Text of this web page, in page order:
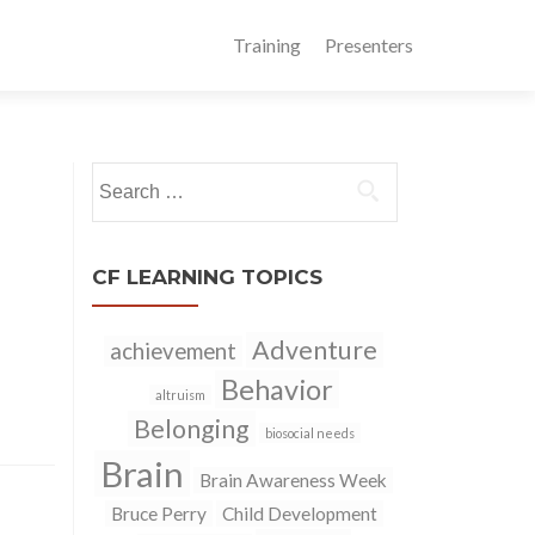
Training Presenters
for:
CF LEARNING TOPICS
achievement Adventure
altruism Behavior
Belonging biosocial needs
Brain
Brain Awareness Week
Bruce Perry
Child Development